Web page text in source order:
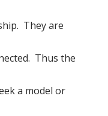
They are
Thus the
a model or